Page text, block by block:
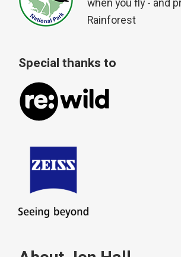
when you fly - and
Rainforest
Special thanks to